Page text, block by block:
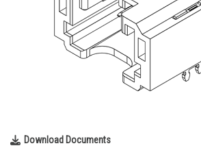
Download Documents